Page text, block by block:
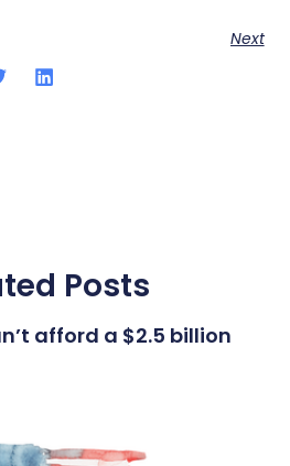
Next
Posts
afford a $2.5 billion